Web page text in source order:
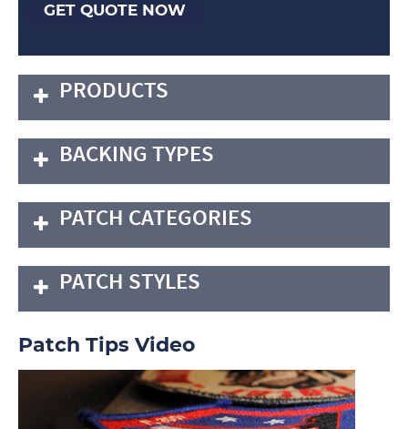
GET QUOTE NOW
PRODUCTS
BACKING TYPES
PATCH CATEGORIES
PATCH STYLES
Patch Tips Video